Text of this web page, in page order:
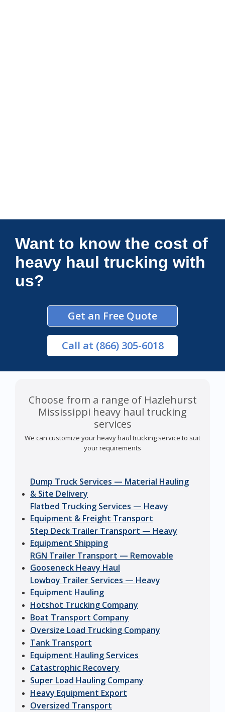
Connections Unlimited
Want to know the cost of
heavy haul trucking with
us?
Get an Free Quote
Call at (866) 305-6018
Choose from a range of Hazlehurst
Mississippi heavy haul trucking
services
We can customize your heavy haul trucking service to suit
your requirements
Dump Truck Services — Material Hauling
& Site Delivery
Flatbed Trucking Services — Heavy
Equipment & Freight Transport
Step Deck Trailer Transport — Heavy
Equipment Shipping
RGN Trailer Transport — Removable
Gooseneck Heavy Haul
Lowboy Trailer Services — Heavy
Equipment Hauling
Hotshot Trucking Company
Boat Transport Company
Oversize Load Trucking Company
Tank Transport
Equipment Hauling Services
Catastrophic Recovery
Super Load Hauling Company
Heavy Equipment Export
Oversized Transport